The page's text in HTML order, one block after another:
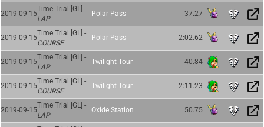
2019-09-15
Time Trial [GL] -
LAP
Polar Pass 37.27
2019-09-15
Time Trial [GL] -
COURSE
Polar Pass 2:02.62
2019-09-15
Time Trial [GL] -
LAP
Twilight Tour 40.84
2019-09-15
Time Trial [GL] -
COURSE
Twilight Tour 2:11.23
2019-09-15
Time Trial [GL] -
LAP
Oxide Station 50.75